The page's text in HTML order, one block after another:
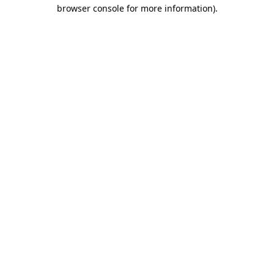
browser console for more information).